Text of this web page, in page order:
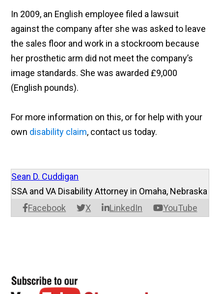
In 2009, an English employee filed a lawsuit
against the company after she was asked to leave
the sales floor and work in a stockroom because
her prosthetic arm did not meet the company’s
image standards. She was awarded £9,000
(English pounds).
For more information on this, or for help with your
own disability claim, contact us today.
Sean D. Cuddigan
Facebook X LinkedIn YouTube
SSA and VA Disability Attorney in Omaha, Nebraska